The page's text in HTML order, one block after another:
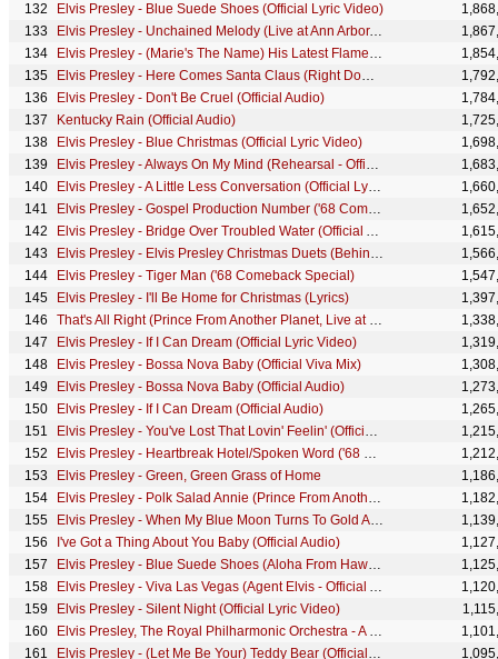
Elvis Presley - Blue Suede Shoes (Official Lyric Video)
Elvis Presley - Unchained Melody (Live at Ann Arbor, MI)
Elvis Presley - (Marie's The Name) His Latest Flame (Official Lyric Video)
Elvis Presley - Here Comes Santa Claus (Right Down Santa Claus Lane) (Official Lyric Video)
Elvis Presley - Don't Be Cruel (Official Audio)
Kentucky Rain (Official Audio)
Elvis Presley - Blue Christmas (Official Lyric Video)
Elvis Presley - Always On My Mind (Rehearsal - Official Lyric Video)
Elvis Presley - A Little Less Conversation (Official Lyric Video)
Elvis Presley - Gospel Production Number ('68 Comeback Special)
Elvis Presley - Bridge Over Troubled Water (Official Audio)
Elvis Presley - Elvis Presley Christmas Duets (Behind the Scenes)
Elvis Presley - Tiger Man ('68 Comeback Special)
Elvis Presley - I'll Be Home for Christmas (Lyrics)
That's All Right (Prince From Another Planet, Live at Madison Square Garden, 1972)
Elvis Presley - If I Can Dream (Official Lyric Video)
Elvis Presley - Bossa Nova Baby (Official Viva Mix)
Elvis Presley - Bossa Nova Baby (Official Audio)
Elvis Presley - If I Can Dream (Official Audio)
Elvis Presley - You've Lost That Lovin' Feelin' (Official Audio)
Elvis Presley - Heartbreak Hotel/Spoken Word ('68 Comeback Special)
Elvis Presley - Green, Green Grass of Home
Elvis Presley - Polk Salad Annie (Prince From Another Planet, Live at Madison Square Garden, 1972)
Elvis Presley - When My Blue Moon Turns To Gold Again ('68 Comeback Special)
I've Got a Thing About You Baby (Official Audio)
Elvis Presley - Blue Suede Shoes (Aloha From Hawaii, Live in Honolulu, 1973)
Elvis Presley - Viva Las Vegas (Agent Elvis - Official Animated Music Video)
Elvis Presley - Silent Night (Official Lyric Video)
Elvis Presley, The Royal Philharmonic Orchestra - A Big Hunk o' Love (Official Audio)
Elvis Presley - (Let Me Be Your) Teddy Bear (Official Lyric Video)